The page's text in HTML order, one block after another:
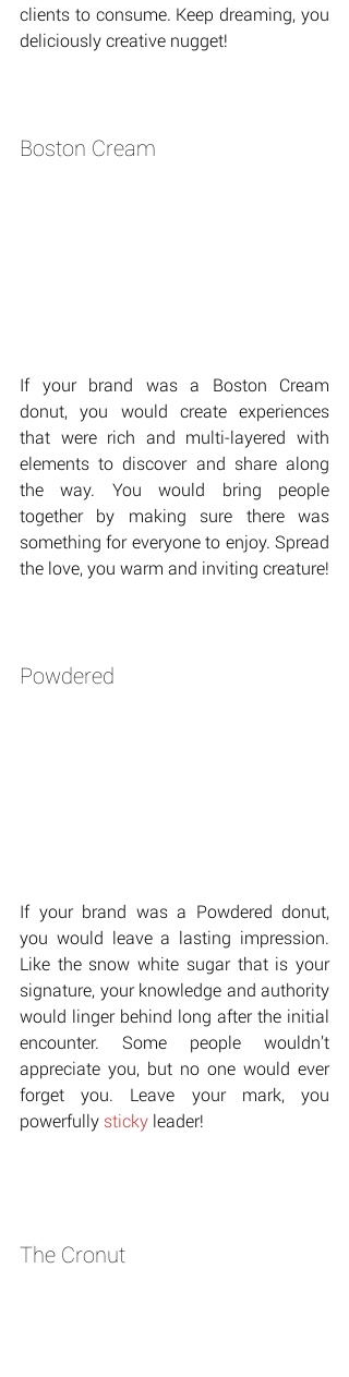
clients to consume. Keep dreaming, you
deliciously creative nugget!
Boston Cream
If your brand was a Boston Cream
donut, you would create experiences
that were rich and multi-layered with
elements to discover and share along
the way. You would bring people
together by making sure there was
something for everyone to enjoy. Spread
the love, you warm and inviting creature!
Powdered
If your brand was a Powdered donut,
you would leave a lasting impression.
Like the snow white sugar that is your
signature, your knowledge and authority
would linger behind long after the initial
encounter. Some people wouldn’t
appreciate you, but no one would ever
forget you. Leave your mark, you
powerfully sticky leader!
The Cronut